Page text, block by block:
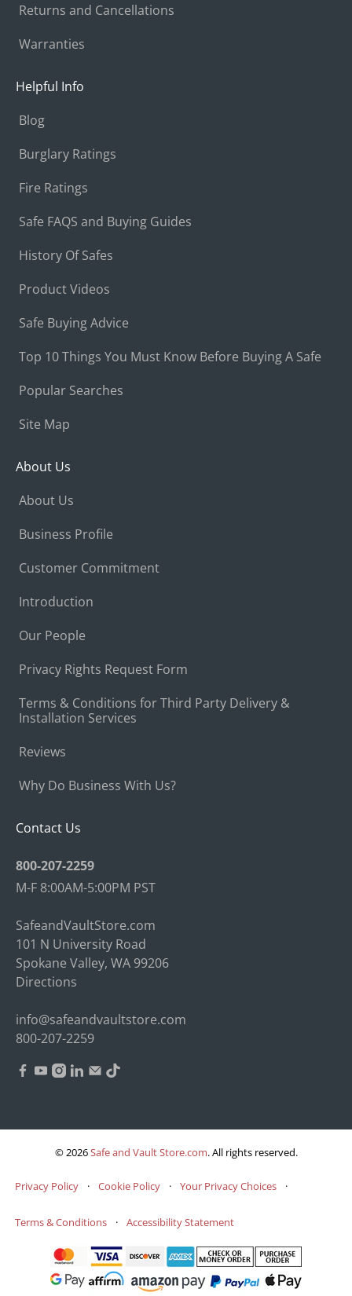
Returns and Cancellations
Warranties
Helpful Info
Blog
Burglary Ratings
Fire Ratings
Safe FAQS and Buying Guides
History Of Safes
Product Videos
Safe Buying Advice
Top 10 Things You Must Know Before Buying A Safe
Popular Searches
Site Map
About Us
About Us
Business Profile
Customer Commitment
Introduction
Our People
Privacy Rights Request Form
Terms & Conditions for Third Party Delivery &
Installation Services
Reviews
Why Do Business With Us?
Contact Us
800-207-2259
M-F 8:00AM-5:00PM PST
SafeandVaultStore.com
101 N University Road
Spokane Valley, WA 99206
Directions
info@safeandvaultstore.com
800-207-2259
© 2026Safe and Vault Store.com.All rights reserved.
Privacy Policy · Cookie Policy · Your Privacy Choices ·
Terms & Conditions · Accessibility Statement